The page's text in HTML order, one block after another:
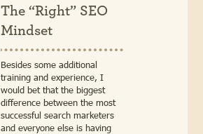
The “Right” SEO
Mindset
Besides some additional
training and experience, I
would bet that the biggest
difference between the most
successful search marketers
and everyone else is having